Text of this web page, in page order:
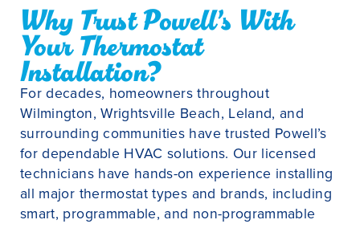
Why Trust Powell’s With
Your Thermostat
Installation?
For decades, homeowners throughout
Wilmington, Wrightsville Beach, Leland, and
surrounding communities have trusted Powell’s
for dependable HVAC solutions. Our licensed
technicians have hands-on experience installing
all major thermostat types and brands, including
smart, programmable, and non-programmable